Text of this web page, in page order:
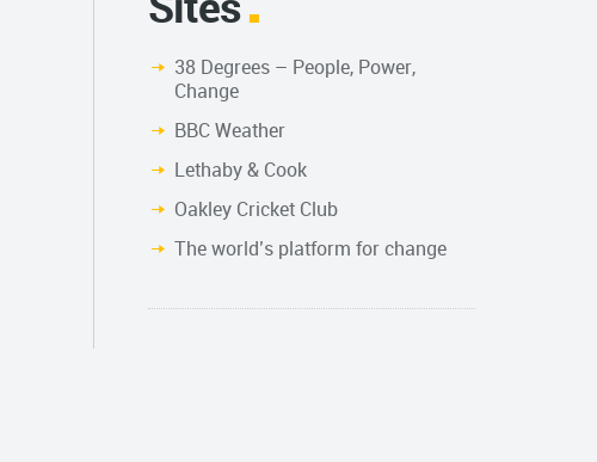
38 Degrees – People, Power,
Change
BBC Weather
Lethaby & Cook
Oakley Cricket Club
The world’s platform for change